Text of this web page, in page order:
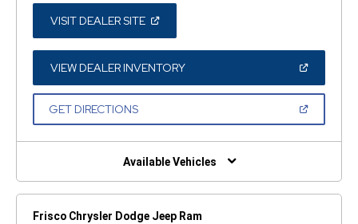
VISIT DEALER SITE(OPEN
A
NEW
WINDOW)
VIEW DEALER INVENTORY(OPEN
A
GET DIRECTIONS(OPEN
NEW
Available Vehicles
Frisco Chrysler Dodge Jeep Ram